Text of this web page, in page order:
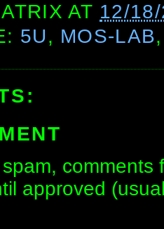
AT 12/
5U, MOS-LAB
approved